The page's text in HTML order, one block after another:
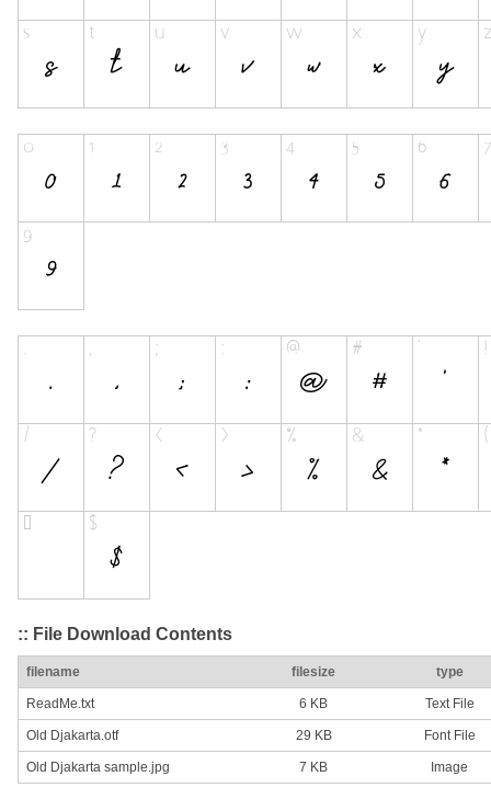
:: File Download Contents
filename filesize type
ReadMe.txt 6 KB Text File
Old Djakarta.otf 29 KB Font File
Old Djakarta sample.jpg 7 KB Image